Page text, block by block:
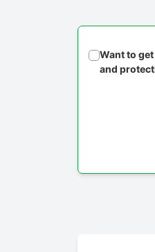
Want to
and